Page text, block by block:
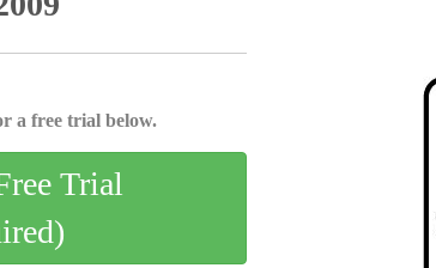
a free trial below.
Trial